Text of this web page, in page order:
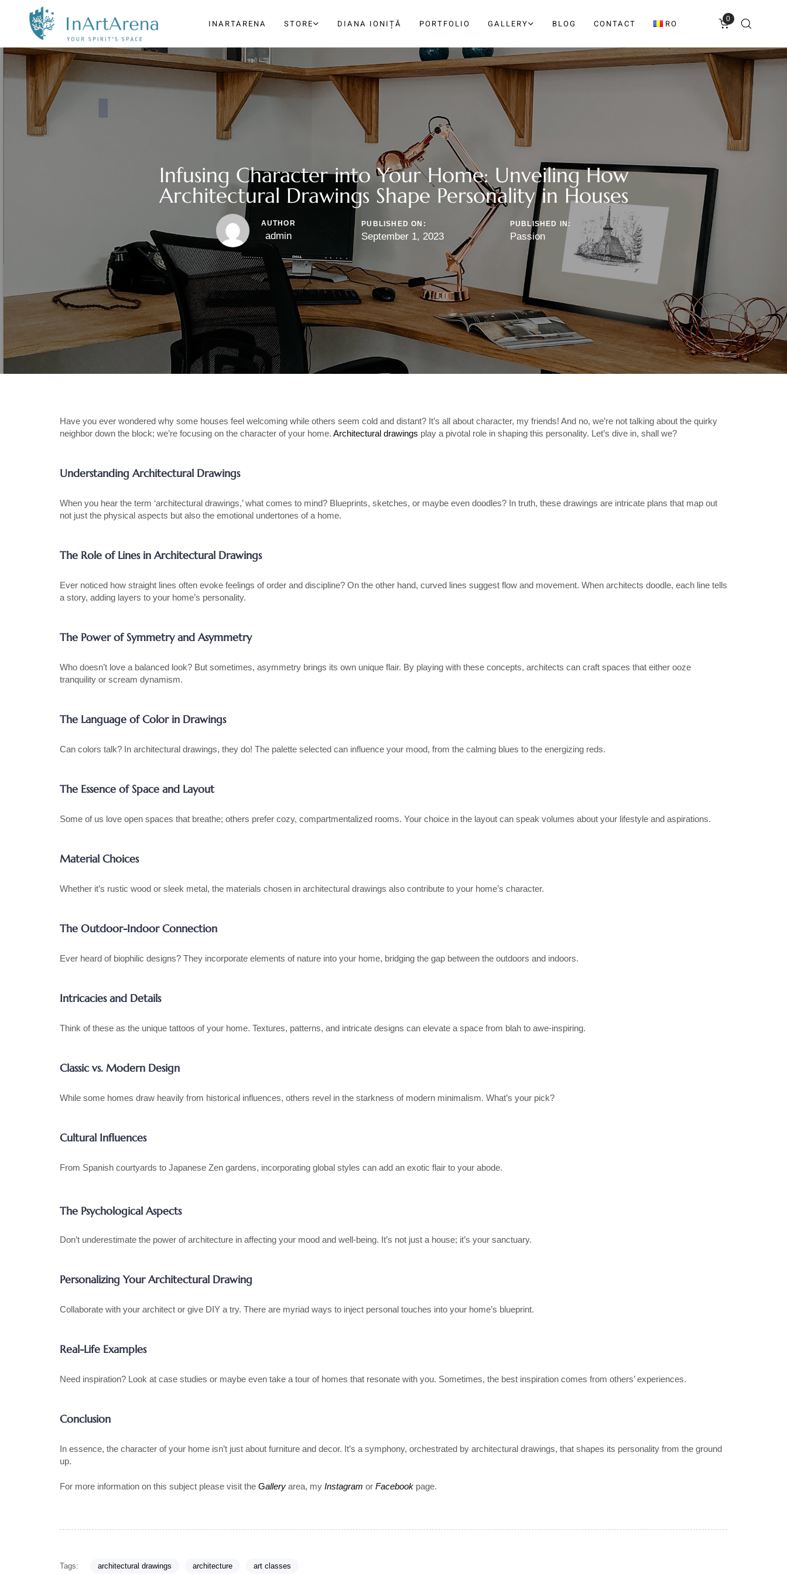
INARTARENA STORE DIANA IONIȚĂ PORTFOLIO GALLERY BLOG CONTACT RO 0
Infusing Character into Your Home: Unveiling How
Architectural Drawings Shape Personality in Houses
AUTHOR
admin
PUBLISHED ON:
September 1, 2023
PUBLISHED IN:
Passion
Have you ever wondered why some houses feel welcoming while others seem cold and distant? It’s all about character, my friends! And no, we’re not talking about the quirky
neighbor down the block; we’re focusing on the character of your home. Architectural drawings play a pivotal role in shaping this personality. Let’s dive in, shall we?
Understanding Architectural Drawings
When you hear the term ‘architectural drawings,’ what comes to mind? Blueprints, sketches, or maybe even doodles? In truth, these drawings are intricate plans that map out
not just the physical aspects but also the emotional undertones of a home.
The Role of Lines in Architectural Drawings
Ever noticed how straight lines often evoke feelings of order and discipline? On the other hand, curved lines suggest flow and movement. When architects doodle, each line tells
a story, adding layers to your home’s personality.
The Power of Symmetry and Asymmetry
Who doesn’t love a balanced look? But sometimes, asymmetry brings its own unique flair. By playing with these concepts, architects can craft spaces that either ooze
tranquility or scream dynamism.
The Language of Color in Drawings
Can colors talk? In architectural drawings, they do! The palette selected can influence your mood, from the calming blues to the energizing reds.
The Essence of Space and Layout
Some of us love open spaces that breathe; others prefer cozy, compartmentalized rooms. Your choice in the layout can speak volumes about your lifestyle and aspirations.
Material Choices
Whether it’s rustic wood or sleek metal, the materials chosen in architectural drawings also contribute to your home’s character.
The Outdoor-Indoor Connection
Ever heard of biophilic designs? They incorporate elements of nature into your home, bridging the gap between the outdoors and indoors.
Intricacies and Details
Think of these as the unique tattoos of your home. Textures, patterns, and intricate designs can elevate a space from blah to awe-inspiring.
Classic vs. Modern Design
While some homes draw heavily from historical influences, others revel in the starkness of modern minimalism. What’s your pick?
Cultural Influences
From Spanish courtyards to Japanese Zen gardens, incorporating global styles can add an exotic flair to your abode.
The Psychological Aspects
Don’t underestimate the power of architecture in affecting your mood and well-being. It’s not just a house; it’s your sanctuary.
Personalizing Your Architectural Drawing
Collaborate with your architect or give DIY a try. There are myriad ways to inject personal touches into your home’s blueprint.
Real-Life Examples
Need inspiration? Look at case studies or maybe even take a tour of homes that resonate with you. Sometimes, the best inspiration comes from others’ experiences.
Conclusion
In essence, the character of your home isn’t just about furniture and decor. It’s a symphony, orchestrated by architectural drawings, that shapes its personality from the ground
up.
For more information on this subject please visit the Gallery area, my Instagram or Facebook page.
Tags: architectural drawings architecture art classes